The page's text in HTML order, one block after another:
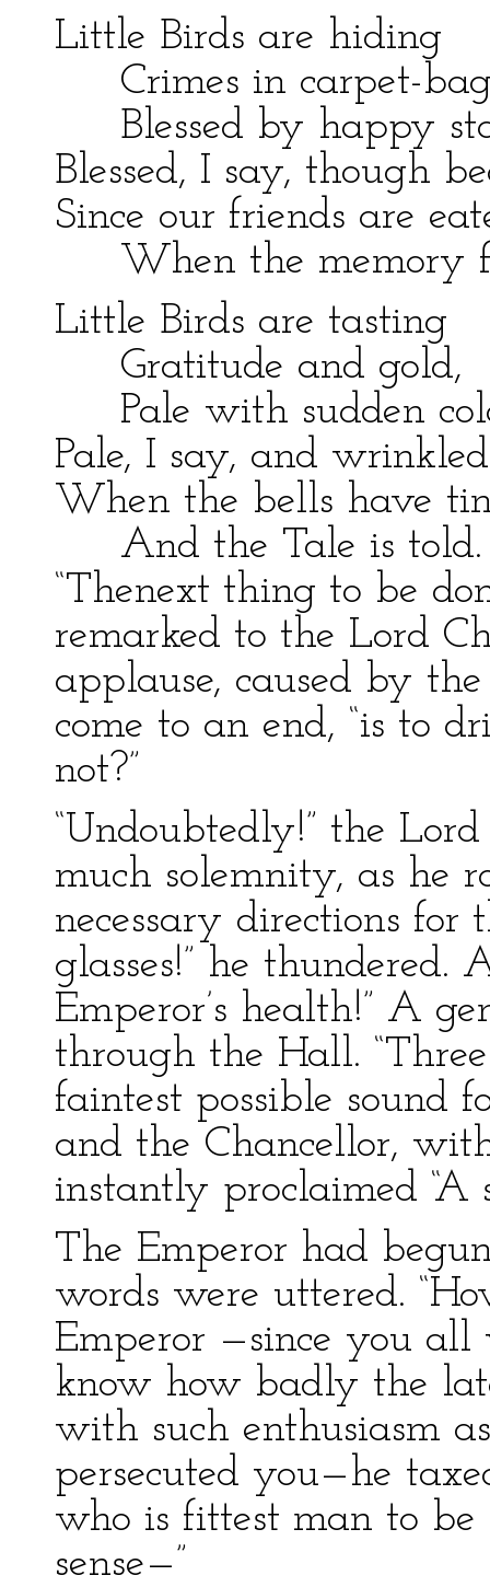
Little Birds are hiding
Crimes in carpet-
Blessed by happy
Blessed, I say, though
Since our friends are
When the memory
Little Birds are tasting
Gratitude and gold,
Pale with sudden
Pale, I say, and
When the bells have
And the Tale is told.
“Thenext thing to be
remarked to the Lord
applause, caused by
come to an end, “is to
not?”
“Undoubtedly!” the
much solemnity, as he
necessary directions for
glasses!” he
Emperor’s health!” A
through the Hall.
faintest possible sound
and the Chancellor,
instantly proclaimed “A
The Emperor had
words were uttered.
Emperor —since you
know how badly the
with such enthusiasm
persecuted you—he
who is fittest man to
sense—”